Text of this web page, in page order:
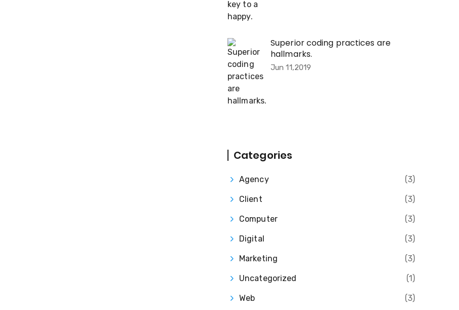
Superior coding practices are
hallmarks.
Jun 11,2019
Categories
Agency (3)
Client (3)
Computer (3)
Digital (3)
Marketing (3)
Uncategorized (1)
Web (3)